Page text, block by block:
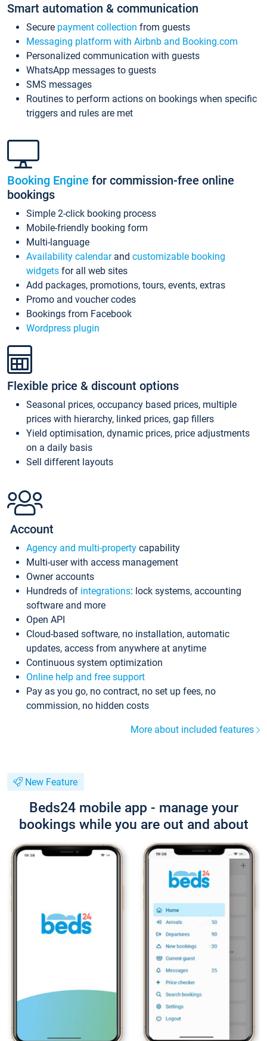
Smart automation & communication
Secure payment collection from guests
Messaging platform with Airbnb and Booking.com
Personalized communication with guests
WhatsApp messages to guests
SMS messages
Routines to perform actions on bookings when specific
triggers and rules are met
Booking Engine for commission-free online
bookings
Simple 2-click booking process
Mobile-friendly booking form
Multi-language
Availability calendarand customizable booking
widgets for all web sites
Add packages, promotions, tours, events, extras
Promo and voucher codes
Bookings from Facebook
Wordpress plugin
Flexible price & discount options
Seasonal prices, occupancy based prices, multiple
prices with hierarchy, linked prices, gap fillers
Yield optimisation, dynamic prices, price adjustments
on a daily basis
Sell different layouts
Account
Agency and multi-property capability
Multi-user with access management
Owner accounts
Hundreds of integrations: lock systems, accounting
software and more
Open API
Cloud-based software, no installation, automatic
updates, access from anywhere at anytime
Continuous system optimization
Online help and free support
Pay as you go, no contract, no set up fees, no
commission, no hidden costs
More about included features
New Feature
Beds24 mobile app - manage your
bookings while you are out and about